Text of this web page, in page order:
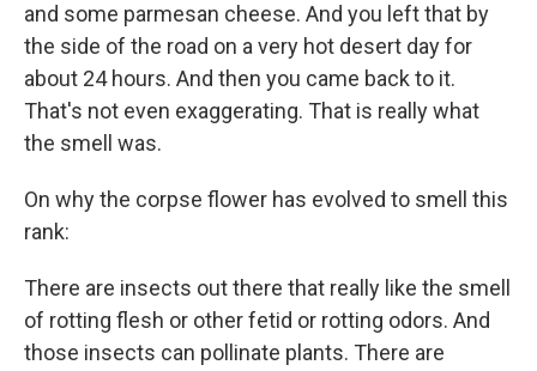
and some parmesan cheese. And you left that by
the side of the road on a very hot desert day for
about 24 hours. And then you came back to it.
That's not even exaggerating. That is really what
the smell was.
On why the corpse flower has evolved to smell this
rank:
There are insects out there that really like the smell
of rotting flesh or other fetid or rotting odors. And
those insects can pollinate plants. There are